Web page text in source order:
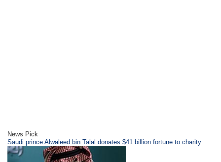
News Pick
Saudi prince Alwaleed bin Talal donates $41 billion fortune to charity